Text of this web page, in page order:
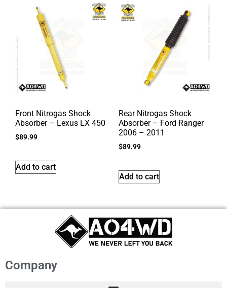
Front Nitrogas Shock
Absorber – Lexus LX 450
$89.99
Add to cart
Rear Nitrogas Shock
Absorber – Ford Ranger
2006 – 2011
$89.99
Add to cart
Company